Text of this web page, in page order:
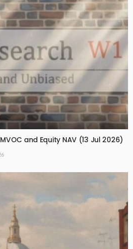
and Equity NAV (13 Jul 2026)